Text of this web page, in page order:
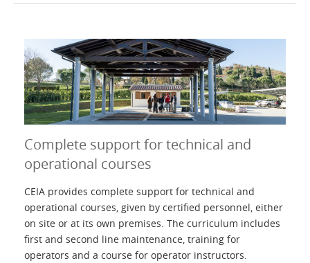
Productos
Accesorios
Presentación
Contactos
Login
Complete support for technical and
operational courses
CEIA provides complete support for technical and
operational courses, given by certified personnel, either
on site or at its own premises. The curriculum includes
first and second line maintenance, training for
operators and a course for operator instructors.